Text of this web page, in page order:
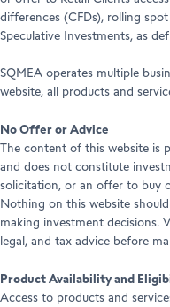
differences (CFDs), rolling
Speculative Investments, as
SQMEA operates multiple
website, all products and
No Offer or Advice
The content of this website is
and does not constitute
solicitation, or an offer to buy
Nothing on this website
making investment decisions.
legal, and tax advice before
Product Availability and
Access to products and